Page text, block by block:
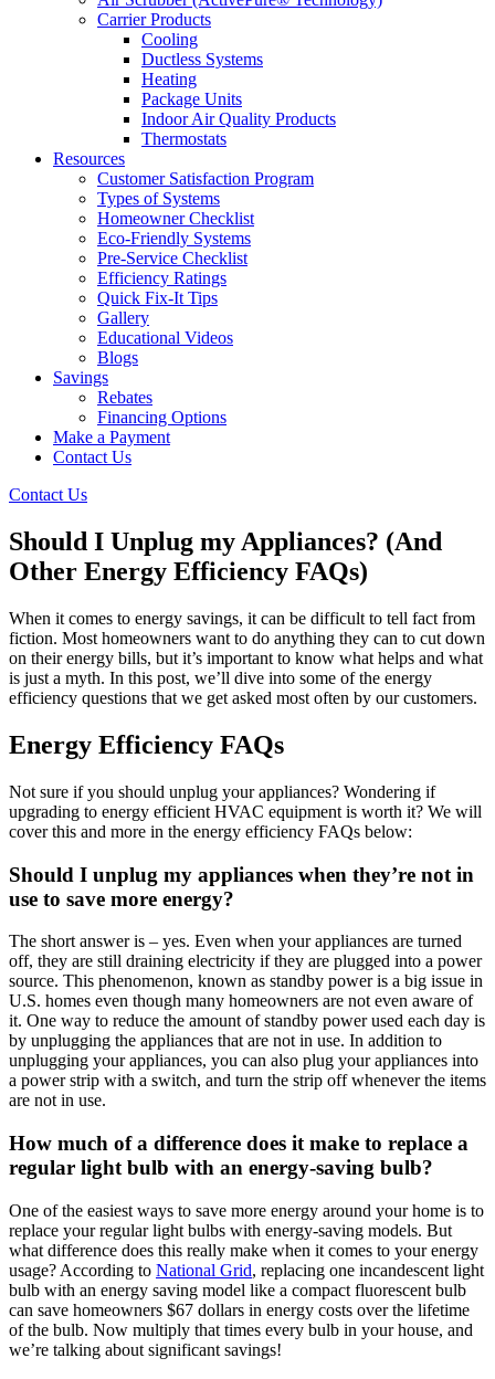
Carrier Products
Cooling
Ductless Systems
Heating
Package Units
Indoor Air Quality Products
Thermostats
Resources
Customer Satisfaction Program
Types of Systems
Homeowner Checklist
Eco-Friendly Systems
Pre-Service Checklist
Efficiency Ratings
Quick Fix-It Tips
Gallery
Educational Videos
Blogs
Savings
Rebates
Financing Options
Make a Payment
Contact Us
Contact Us
Should I Unplug my Appliances? (And
Other Energy Efficiency FAQs)
When it comes to energy savings, it can be difficult to tell fact from
fiction. Most homeowners want to do anything they can to cut down
on their energy bills, but it’s important to know what helps and what
is just a myth. In this post, we’ll dive into some of the energy
efficiency questions that we get asked most often by our customers.
Energy Efficiency FAQs
Not sure if you should unplug your appliances? Wondering if
upgrading to energy efficient HVAC equipment is worth it? We will
cover this and more in the energy efficiency FAQs below:
Should I unplug my appliances when they’re not in
use to save more energy?
The short answer is – yes. Even when your appliances are turned
off, they are still draining electricity if they are plugged into a power
source. This phenomenon, known as standby power is a big issue in
U.S. homes even though many homeowners are not even aware of
it. One way to reduce the amount of standby power used each day is
by unplugging the appliances that are not in use. In addition to
unplugging your appliances, you can also plug your appliances into
a power strip with a switch, and turn the strip off whenever the items
are not in use.
How much of a difference does it make to replace a
regular light bulb with an energy-saving bulb?
One of the easiest ways to save more energy around your home is to
replace your regular light bulbs with energy-saving models. But
what difference does this really make when it comes to your energy
usage? According to National Grid, replacing one incandescent light
bulb with an energy saving model like a compact fluorescent bulb
can save homeowners $67 dollars in energy costs over the lifetime
of the bulb. Now multiply that times every bulb in your house, and
we’re talking about significant savings!